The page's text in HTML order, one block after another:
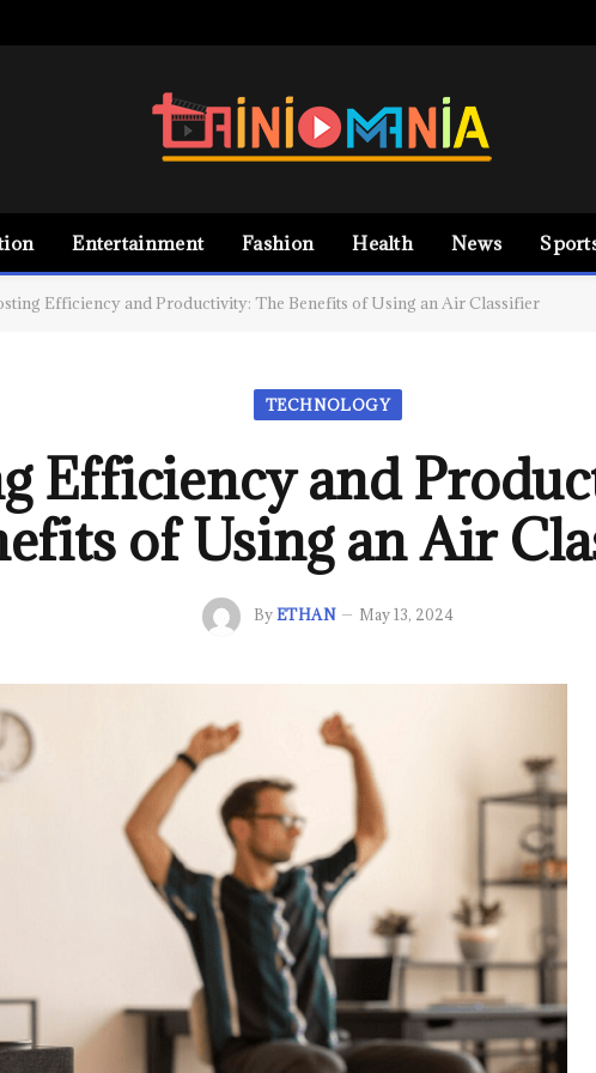
Entertainment Fashion Health News
Efficiency and Productivity: The Benefits of Using an Air Classifier
TECHNOLOGY
Efficiency and
of Using an Air
By ETHAN May 13, 2024